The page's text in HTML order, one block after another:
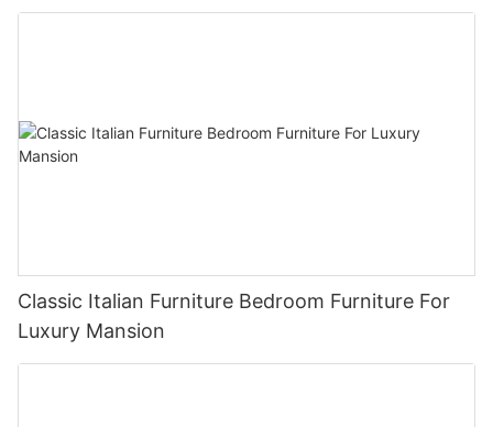
Classic Italian Furniture Bedroom Furniture For
Luxury Mansion